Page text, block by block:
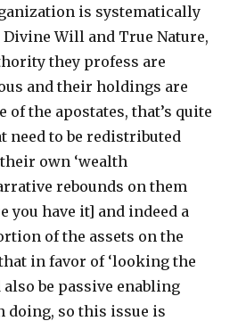
is systematically
Will and True Nature,
they profess are
and their holdings are
of the apostates, that’s quite
need to be redistributed
own ‘wealth
rebounds on them
you have it] and indeed a
of the assets on the
in favor of ‘looking the
also be passive enabling
doing, so this issue is